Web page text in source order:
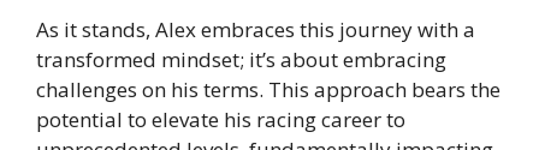
As it stands, Alex embraces this journey with a
transformed mindset; it’s about embracing
challenges on his terms. This approach bears the
potential to elevate his racing career to